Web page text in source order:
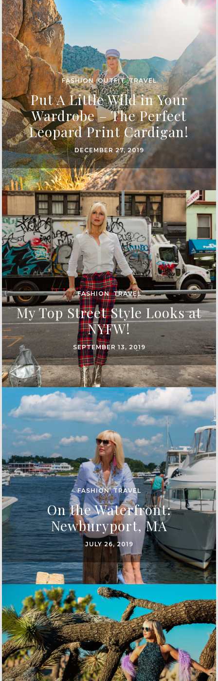
FASHION,OUTFIT,TRAVEL
Put A Little Wild in Your
Wardrobe – The Perfect
Leopard Print Cardigan!
DECEMBER 27, 2019
FASHION,TRAVEL
My Top Street Style Looks at
NYFW!
SEPTEMBER 13, 2019
FASHION,TRAVEL
On the Waterfront:
Newburyport, MA
JULY 26, 2019